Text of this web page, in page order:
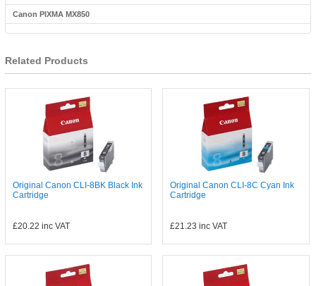
Canon PIXMA MX850
Related Products
Original Canon CLI-8BK Black Ink
Cartridge
£20.22 inc VAT
Original Canon CLI-8C Cyan Ink
Cartridge
£21.23 inc VAT